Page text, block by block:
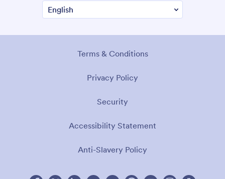
Terms & Conditions
Privacy Policy
Security
Accessibility Statement
Anti-Slavery Policy